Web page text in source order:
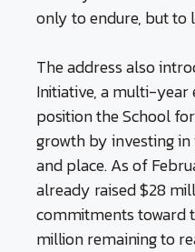
only to endure, but to
The address also
Initiative, a multi-
position the School
growth by investing
and place. As of
already raised $28
commitments toward
million remaining to